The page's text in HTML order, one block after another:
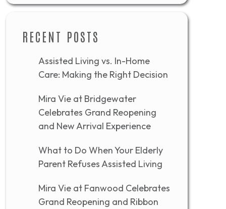
RECENT POSTS
Assisted Living vs. In-Home
Care: Making the Right Decision
Mira Vie at Bridgewater
Celebrates Grand Reopening
and New Arrival Experience
What to Do When Your Elderly
Parent Refuses Assisted Living
Mira Vie at Fanwood Celebrates
Grand Reopening and Ribbon